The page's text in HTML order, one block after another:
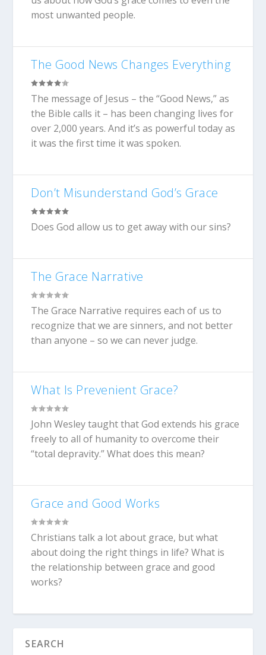
most unwanted people.
The Good News Changes Everything
The message of Jesus – the “Good News,” as
the Bible calls it – has been changing lives for
over 2,000 years. And it’s as powerful today as
it was the first time it was spoken.
Don’t Misunderstand God’s Grace
Does God allow us to get away with our sins?
The Grace Narrative
The Grace Narrative requires each of us to
recognize that we are sinners, and not better
than anyone – so we can never judge.
What Is Prevenient Grace?
John Wesley taught that God extends his grace
freely to all of humanity to overcome their
“total depravity.” What does this mean?
Grace and Good Works
Christians talk a lot about grace, but what
about doing the right things in life? What is
the relationship between grace and good
works?